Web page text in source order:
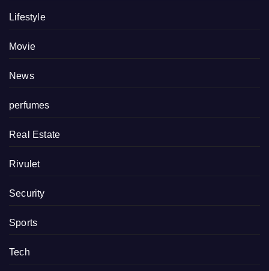
Lifestyle
Movie
News
perfumes
Real Estate
Rivulet
Security
Sports
Tech